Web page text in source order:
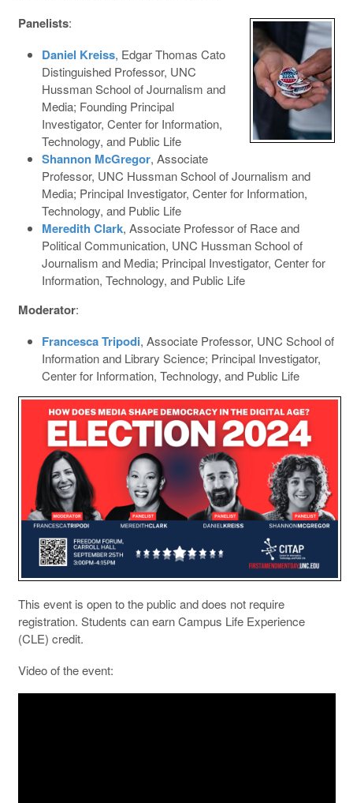
Panelists:
Daniel Kreiss, Edgar Thomas Cato
Distinguished Professor, UNC
Hussman School of Journalism and
Media; Founding Principal
Investigator, Center for Information,
Technology, and Public Life
Shannon McGregor, Associate
Professor, UNC Hussman School of Journalism and
Media; Principal Investigator, Center for Information,
Technology, and Public Life
Meredith Clark, Associate Professor of Race and
Political Communication, UNC Hussman School of
Journalism and Media; Principal Investigator, Center for
Information, Technology, and Public Life
Moderator:
Francesca Tripodi, Associate Professor, UNC School of
Information and Library Science; Principal Investigator,
Center for Information, Technology, and Public Life
This event is open to the public and does not require
registration. Students can earn Campus Life Experience
(CLE) credit.
Video of the event: